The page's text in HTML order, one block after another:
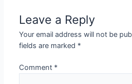
Leave a Reply
Your email address will not be
fields are marked *
Comment *